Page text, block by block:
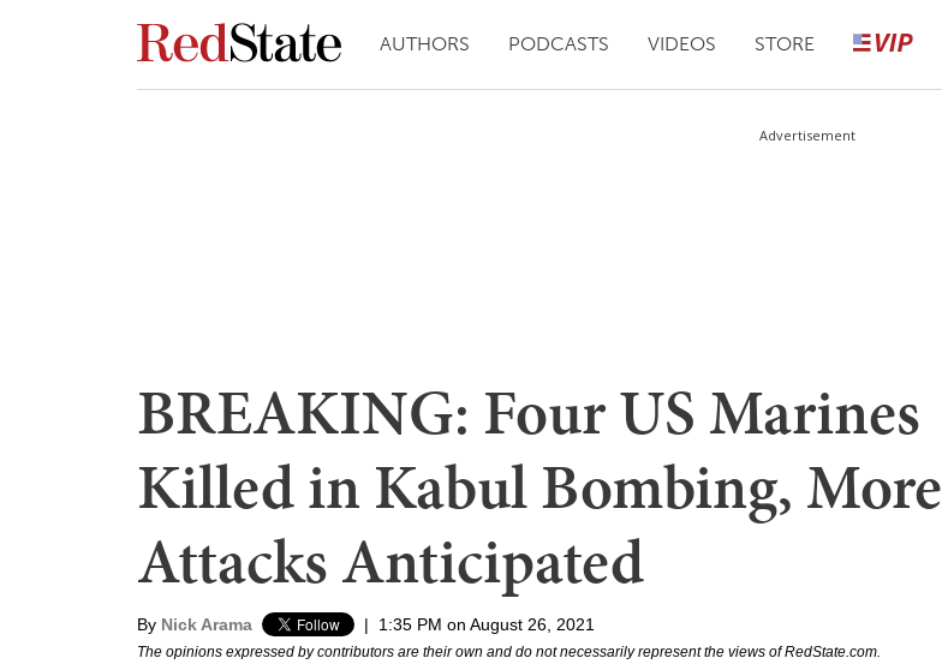
AUTHORS PODCASTS VIDEOS STORE
Advertisement
BREAKING: Four US Marines
Killed in Kabul Bombing, More
Attacks Anticipated
By Nick Arama | 1:35 PM on August 26, 2021
The opinions expressed by contributors are their own and do not necessarily represent the views of RedState.com.